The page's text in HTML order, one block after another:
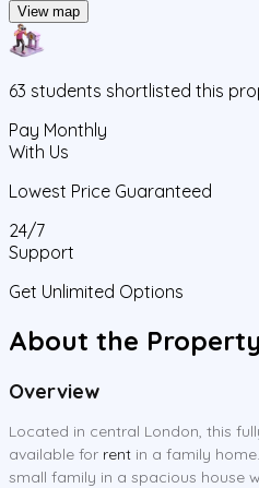
View map
63 students shortlisted this
Pay Monthly
With Us
Lowest Price Guaranteed
24/7
Support
Get Unlimited Options
About the Property
Overview
Located in central London, this
available for rent in a family
small family in a spacious house